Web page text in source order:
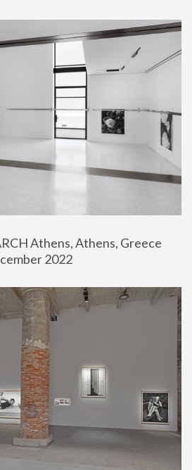
Athens, Athens, Greece
2022